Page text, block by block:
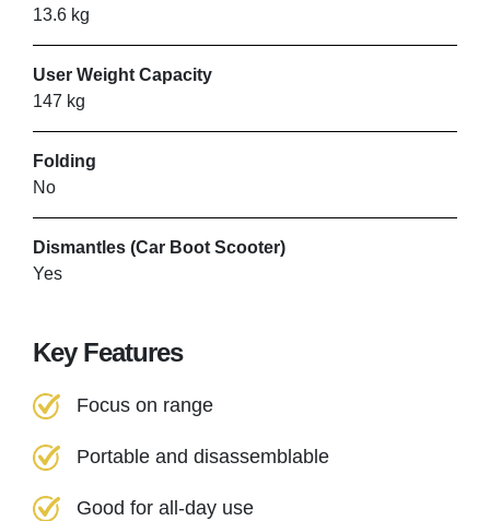
13.6 kg
User Weight Capacity
147 kg
Folding
No
Dismantles (Car Boot Scooter)
Yes
Key Features
Focus on range
Portable and disassemblable
Good for all-day use